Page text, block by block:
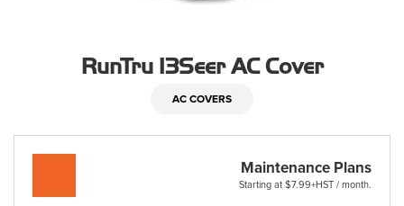
RunTru 13Seer AC Cover
Maintenance Plans
Starting at $7.99+HST / month.
AC COVERS